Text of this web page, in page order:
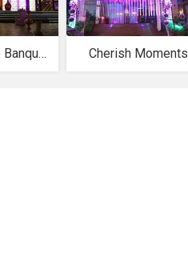
Green Lounge Banquets Cherish Moments